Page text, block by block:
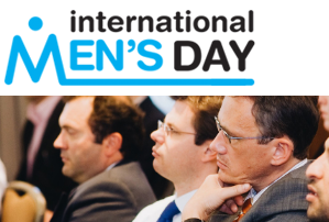
Skip navigation